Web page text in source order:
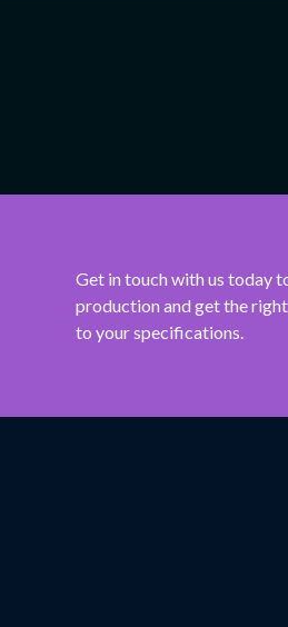
Get in touch with us today
production and get the
to your specifications.